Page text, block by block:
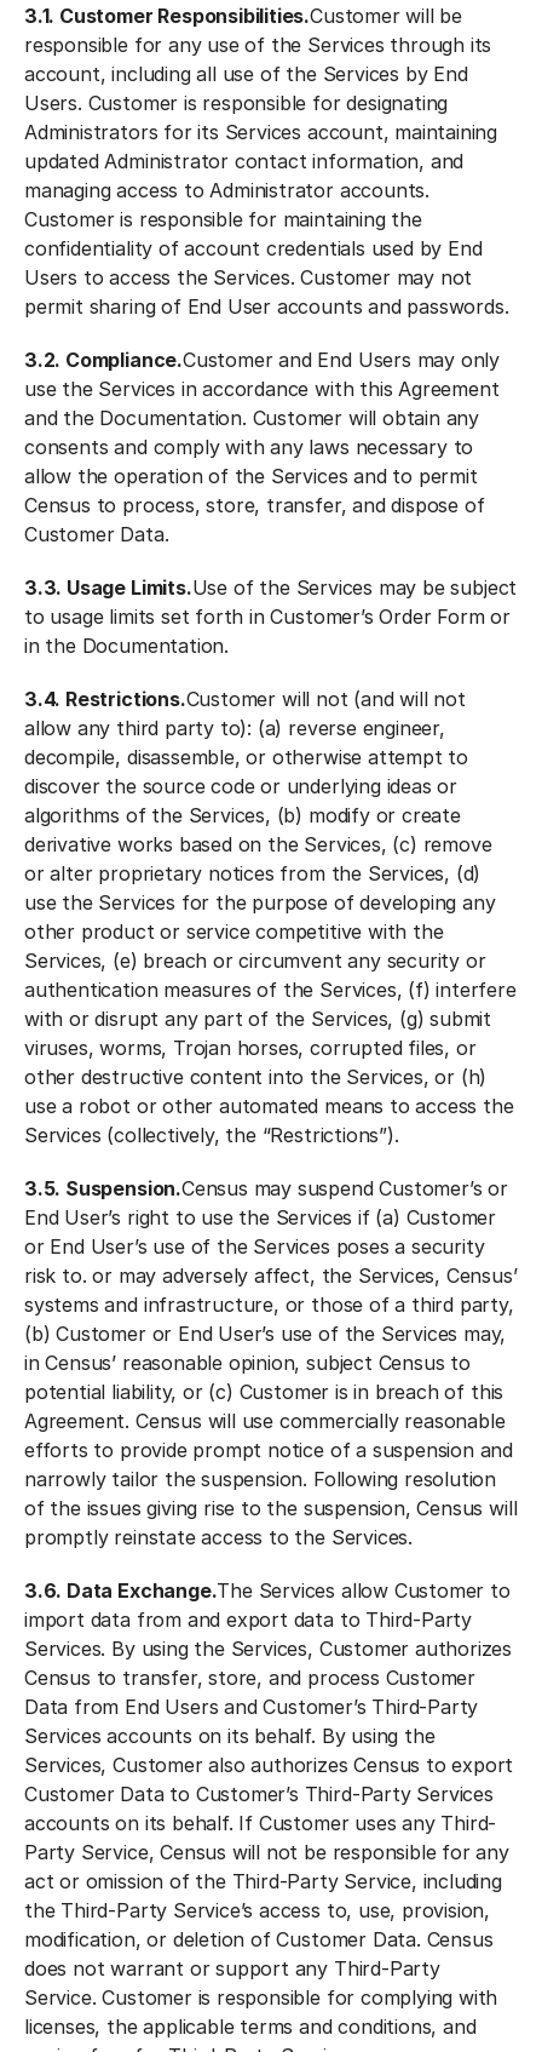
3.1. Customer Responsibilities.Customer will be
responsible for any use of the Services through its
account, including all use of the Services by End
Users. Customer is responsible for designating
Administrators for its Services account, maintaining
updated Administrator contact information, and
managing access to Administrator accounts.
Customer is responsible for maintaining the
confidentiality of account credentials used by End
Users to access the Services. Customer may not
permit sharing of End User accounts and passwords.
3.2. Compliance.Customer and End Users may only
use the Services in accordance with this Agreement
and the Documentation. Customer will obtain any
consents and comply with any laws necessary to
allow the operation of the Services and to permit
Census to process, store, transfer, and dispose of
Customer Data.
3.3. Usage Limits.Use of the Services may be subject
to usage limits set forth in Customer’s Order Form or
in the Documentation.
3.4. Restrictions.Customer will not (and will not
allow any third party to): (a) reverse engineer,
decompile, disassemble, or otherwise attempt to
discover the source code or underlying ideas or
algorithms of the Services, (b) modify or create
derivative works based on the Services, (c) remove
or alter proprietary notices from the Services, (d)
use the Services for the purpose of developing any
other product or service competitive with the
Services, (e) breach or circumvent any security or
authentication measures of the Services, (f) interfere
with or disrupt any part of the Services, (g) submit
viruses, worms, Trojan horses, corrupted files, or
other destructive content into the Services, or (h)
use a robot or other automated means to access the
Services (collectively, the “Restrictions”).
3.5. Suspension.Census may suspend Customer’s or
End User’s right to use the Services if (a) Customer
or End User’s use of the Services poses a security
risk to. or may adversely affect, the Services, Census’
systems and infrastructure, or those of a third party,
(b) Customer or End User’s use of the Services may,
in Census’ reasonable opinion, subject Census to
potential liability, or (c) Customer is in breach of this
Agreement. Census will use commercially reasonable
efforts to provide prompt notice of a suspension and
narrowly tailor the suspension. Following resolution
of the issues giving rise to the suspension, Census will
promptly reinstate access to the Services.
3.6. Data Exchange.The Services allow Customer to
import data from and export data to Third-Party
Services. By using the Services, Customer authorizes
Census to transfer, store, and process Customer
Data from End Users and Customer’s Third-Party
Services accounts on its behalf. By using the
Services, Customer also authorizes Census to export
Customer Data to Customer’s Third-Party Services
accounts on its behalf. If Customer uses any Third-
Party Service, Census will not be responsible for any
act or omission of the Third-Party Service, including
the Third-Party Service’s access to, use, provision,
modification, or deletion of Customer Data. Census
does not warrant or support any Third-Party
Service. Customer is responsible for complying with
licenses, the applicable terms and conditions, and